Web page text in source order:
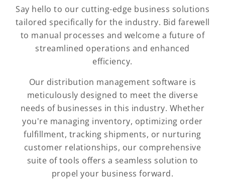
Say hello to our cutting-edge business solutions
tailored specifically for the industry. Bid farewell
to manual processes and welcome a future of
streamlined operations and enhanced
efficiency.
Our distribution management software is
meticulously designed to meet the diverse
needs of businesses in this industry. Whether
you're managing inventory, optimizing order
fulfillment, tracking shipments, or nurturing
customer relationships, our comprehensive
suite of tools offers a seamless solution to
propel your business forward.